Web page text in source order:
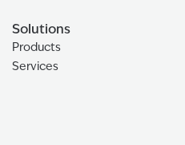
Solutions
Products
Services